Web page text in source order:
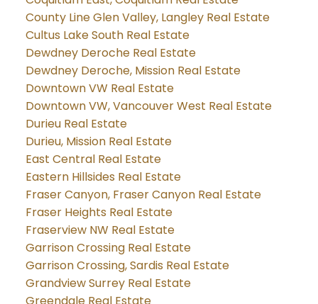
County Line Glen Valley, Langley Real Estate
Cultus Lake South Real Estate
Dewdney Deroche Real Estate
Dewdney Deroche, Mission Real Estate
Downtown VW Real Estate
Downtown VW, Vancouver West Real Estate
Durieu Real Estate
Durieu, Mission Real Estate
East Central Real Estate
Eastern Hillsides Real Estate
Fraser Canyon, Fraser Canyon Real Estate
Fraser Heights Real Estate
Fraserview NW Real Estate
Garrison Crossing Real Estate
Garrison Crossing, Sardis Real Estate
Grandview Surrey Real Estate